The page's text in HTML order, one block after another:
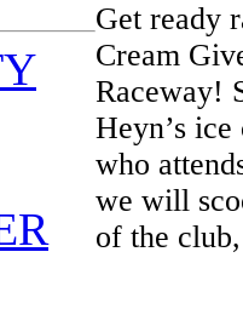
Get ready
Cream
Raceway!
Heyn’s
who
we will
of the